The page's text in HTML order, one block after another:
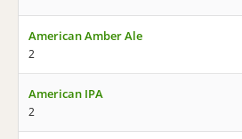
American Amber Ale
2
American IPA
2